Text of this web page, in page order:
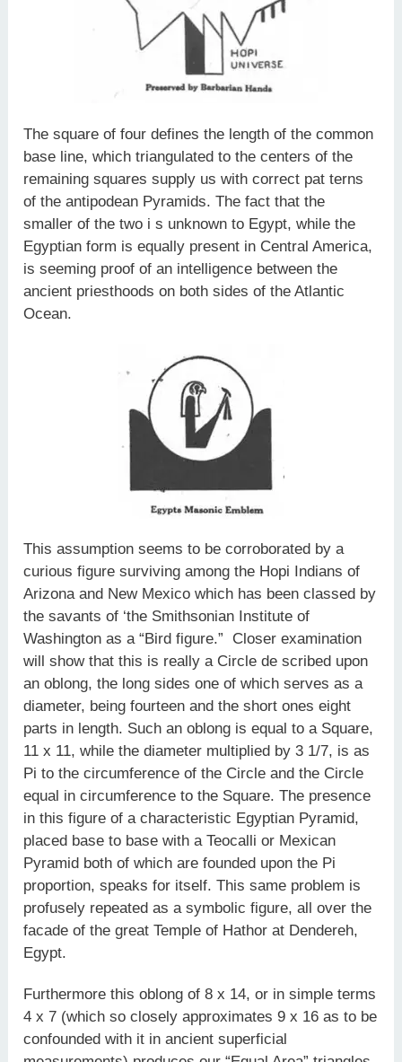
The square of four defines the length of the common
base line, which triangulated to the centers of the
remaining squares supply us with correct pat­ terns
of the antipodean Pyramids. The fact that the
smaller of the two i s unknown to Egypt, while the
Egyptian form is equally present in Central America,
is seeming proof of an intelligence between the
ancient priesthoods on both sides of the Atlantic
Ocean.
This assumption seems to be corroborated by a
curious figure surviving among the Hopi Indians of
Arizona and New Mexico which has been classed by
the savants of ‘the Smithsonian Institute of
Washington as a “Bird figure.” Closer examination
will show that this is really a Circle de­ scribed upon
an oblong, the long sides one of which serves as a
diameter, being fourteen and the short ones eight
parts in length. Such an oblong is equal to a Square,
11 x 11, while the diameter multiplied by 3 1/7, is as
Pi to the circumference of the Circle and the Circle
equal in circumference to the Square. The presence
in this figure of a characteristic Egyptian Pyramid,
placed base to base with a Teocalli or Mexican
Pyramid both of which are founded upon the Pi
proportion, speaks for itself. This same problem is
profusely repeated as a symbolic figure, all over the
facade of the great Temple of Hathor at Dendereh,
Egypt.
Furthermore this oblong of 8 x 14, or in simple terms
4 x 7 (which so closely approximates 9 x 16 as to be
confounded with it in ancient superficial